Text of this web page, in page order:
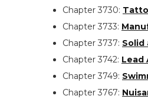
Chapter 3730:
Chapter 3733:
Chapter 3737: Solid
Chapter 3742: Lead
Chapter 3749:
Chapter 3767: